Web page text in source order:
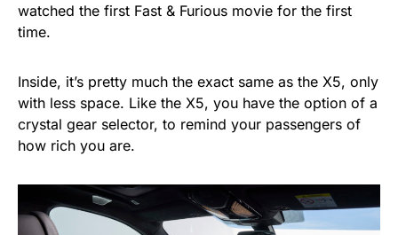
watched the first Fast & Furious movie for the first
time.
Inside, it’s pretty much the exact same as the X5, only
with less space. Like the X5, you have the option of a
crystal gear selector, to remind your passengers of
how rich you are.